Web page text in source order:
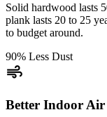
Solid hardwood lasts
plank lasts 20 to 25
to budget around.
90% Less Dust
air
Better Indoor